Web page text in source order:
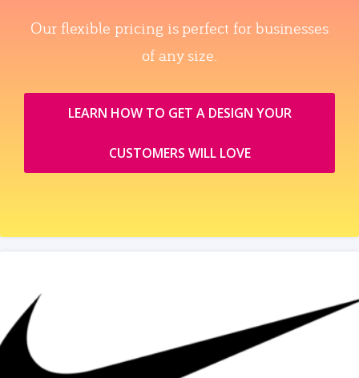
Our flexible pricing is perfect for businesses
of any size.
LEARN HOW TO GET A DESIGN YOUR
CUSTOMERS WILL LOVE